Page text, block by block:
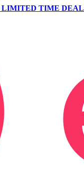
LIMITED TIME DEAL